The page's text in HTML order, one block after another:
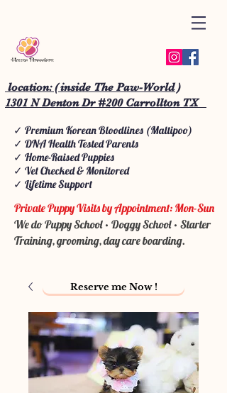
location: ( inside The Paw-World )
1301 N Denton Dr #200 Carrollton TX
✓ Premium Korean Bloodlines (Maltipoo)
✓ DNA Health Tested Parents
✓ Home-Raised Puppies
✓ Vet Checked & Monitored
✓ Lifetime Support
Private Puppy Visits by Appointment: Mon-Sun
We do Puppy School • Doggy School • Starter
Training, grooming, day care boarding.
Reserve me Now !